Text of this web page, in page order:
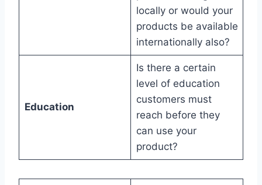
locally or would your
products be available
internationally also?
Education
Is there a certain
level of education
customers must
reach before they
can use your
product?